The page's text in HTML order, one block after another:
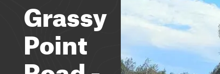
Grassy
Point